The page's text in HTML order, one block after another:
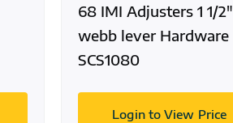
68 IMI Adjusters 1 1/2″
webb lever Hardware
SCS1080
Login to View Price